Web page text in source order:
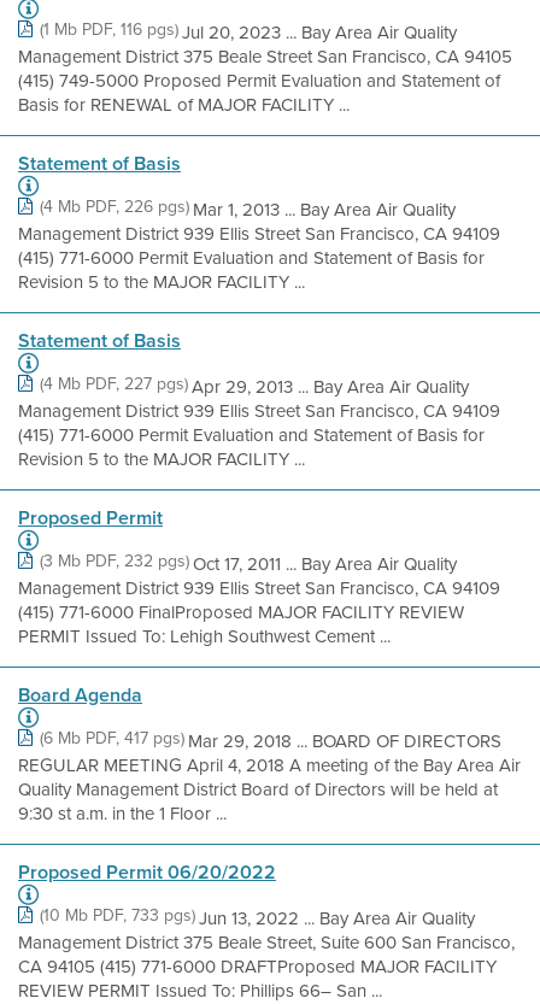
(1 Mb PDF, 116 pgs)Jul 20, 2023 ... Bay Area Air Quality
Management District 375 Beale Street San Francisco, CA 94105
(415) 749-5000 Proposed Permit Evaluation and Statement of
Basis for RENEWAL of MAJOR FACILITY ...
Statement of Basis
(4 Mb PDF, 226 pgs) Mar 1, 2013 ... Bay Area Air Quality
Management District 939 Ellis Street San Francisco, CA 94109
(415) 771-6000 Permit Evaluation and Statement of Basis for
Revision 5 to the MAJOR FACILITY ...
Statement of Basis
(4 Mb PDF, 227 pgs)Apr 29, 2013 ... Bay Area Air Quality
Management District 939 Ellis Street San Francisco, CA 94109
(415) 771-6000 Permit Evaluation and Statement of Basis for
Revision 5 to the MAJOR FACILITY ...
Proposed Permit
(3 Mb PDF, 232 pgs)Oct 17, 2011 ... Bay Area Air Quality
Management District 939 Ellis Street San Francisco, CA 94109
(415) 771-6000 FinalProposed MAJOR FACILITY REVIEW
PERMIT Issued To: Lehigh Southwest Cement ...
Board Agenda
(6 Mb PDF, 417 pgs) Mar 29, 2018 ... BOARD OF DIRECTORS
REGULAR MEETING April 4, 2018 A meeting of the Bay Area Air
Quality Management District Board of Directors will be held at
9:30 st a.m. in the 1 Floor ...
Proposed Permit 06/20/2022
(10 Mb PDF, 733 pgs)Jun 13, 2022 ... Bay Area Air Quality
Management District 375 Beale Street, Suite 600 San Francisco,
CA 94105 (415) 771-6000 DRAFTProposed MAJOR FACILITY
REVIEW PERMIT Issued To: Phillips 66– San ...